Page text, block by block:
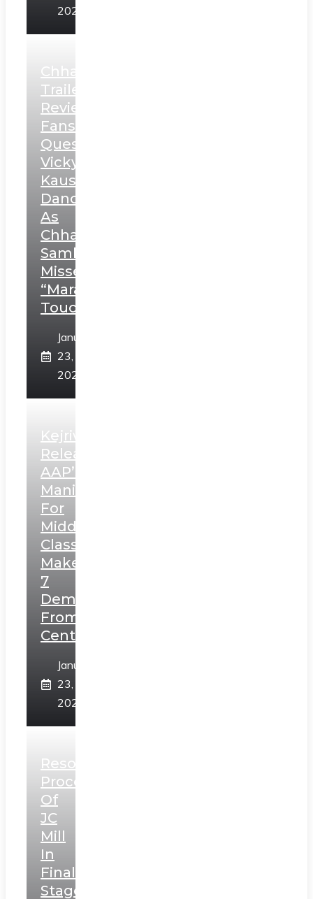
2025
Chhaava
Trailer
Review:
Fans
Question
Vicky
Kaushal’s
Dance
As
Chhatrapati
Sambhaji;
Misses
“Marathi
Touch”
January
23,
2025
Kejriwal
Releases
AAP’s
Manifesto
For
Middle
Class,
Makes
7
Demands
From
Centre
January
23,
2025
Resolution
Process
Of
JC
Mill
In
Final
Stage,